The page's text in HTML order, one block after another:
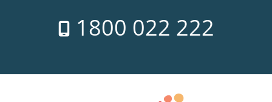
1800 022 222